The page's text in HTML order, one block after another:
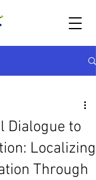
Dialogue to
Localizing
Through